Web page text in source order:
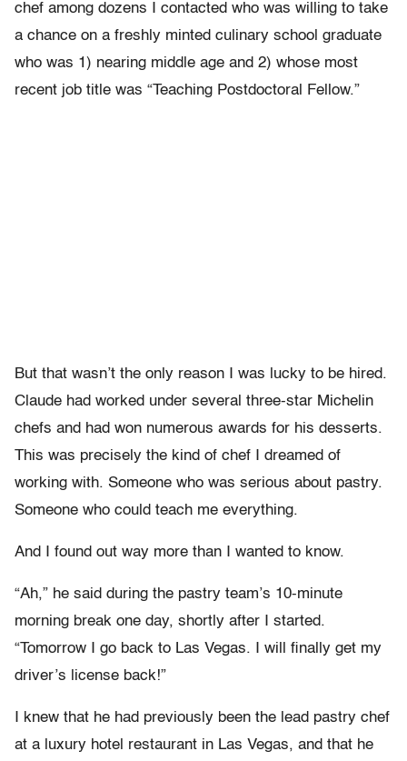
chef among dozens I contacted who was willing to take
a chance on a freshly minted culinary school graduate
who was 1) nearing middle age and 2) whose most
recent job title was “Teaching Postdoctoral Fellow.”
But that wasn’t the only reason I was lucky to be hired.
Claude had worked under several three-star Michelin
chefs and had won numerous awards for his desserts.
This was precisely the kind of chef I dreamed of
working with. Someone who was serious about pastry.
Someone who could teach me everything.
And I found out way more than I wanted to know.
“Ah,” he said during the pastry team’s 10-minute
morning break one day, shortly after I started.
“Tomorrow I go back to Las Vegas. I will finally get my
driver’s license back!”
I knew that he had previously been the lead pastry chef
at a luxury hotel restaurant in Las Vegas, and that he